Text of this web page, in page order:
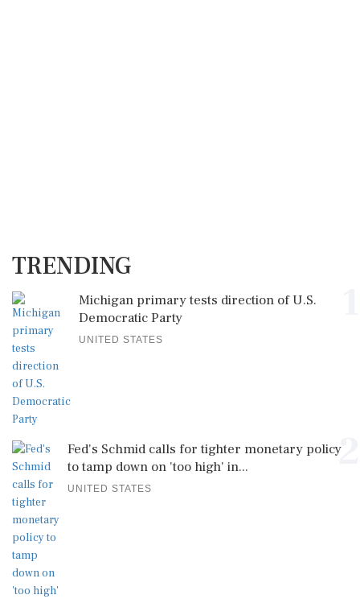
TRENDING
Michigan primary tests direction of U.S.
Democratic Party
UNITED STATES
2
Fed's Schmid calls for tighter monetary policy
to tamp down on 'too high' in...
UNITED STATES